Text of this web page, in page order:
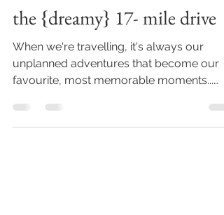
Jan 20, 2017
1 min read
the {dreamy} 17- mile drive
When we're travelling, it's always our
unplanned adventures that become our
favourite, most memorable moments...